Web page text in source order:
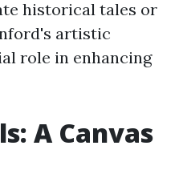
historical tales or
artistic
role in enhancing
A Canvas